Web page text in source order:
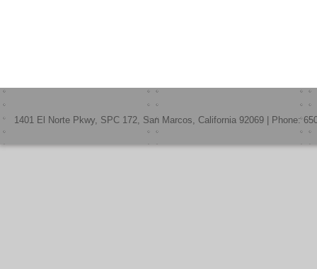
1401 El Norte Pkwy, SPC 172, San Marcos, California 92069 | Phone: